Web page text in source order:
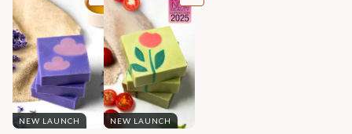
NEW LAUNCH NEW LAUNCH